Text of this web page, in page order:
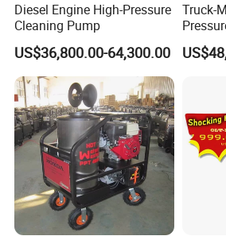
Diesel Engine High-Pressure
Cleaning Pump
US$36,800.00-64,300.00
Truck-
Machine